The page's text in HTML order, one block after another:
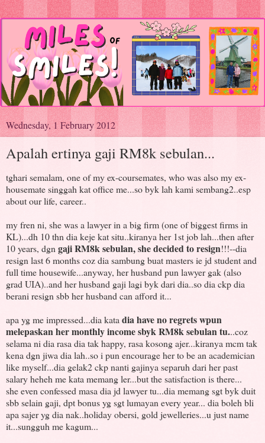
Wednesday, 1 February 2012
Apalah ertinya gaji RM8k sebulan...
tghari semalam, one of my ex-coursemates, who was also my ex-
housemate singgah kat office me...so byk lah kami sembang2..esp
about our life, career..
my fren ni, she was a lawyer in a big firm (one of biggest firms in
KL)...dh 10 thn dia keje kat situ..kiranya her 1st job lah...then after
10 years, dgngaji RM8k sebulan, she decided to resign!!!--dia
resign last 6 months coz dia sambung buat masters ie jd student and
full time housewife...anyway, her husband pun lawyer gak (also
grad UIA)..and her husband gaji lagi byk dari dia..so dia ckp dia
berani resign sbb her husband can afford it...
apa yg me impressed...dia katadia have no regrets wpun
melepaskan her monthly income sbyk RM8k sebulan tu...coz
selama ni dia rasa dia tak happy, rasa kosong ajer...kiranya mcm tak
kena dgn jiwa dia lah..so i pun encourage her to be an academician
like myself...dia gelak2 ckp nanti gajinya separuh dari her past
salary heheh me kata memang ler...but the satisfaction is there...
she even confessed masa dia jd lawyer tu...dia memang sgt byk duit
sbb selain gaji, dpt bonus yg sgt lumayan every year... dia boleh bli
apa sajer yg dia nak..holiday obersi, gold jewelleries...u just name
it...sungguh me kagum...